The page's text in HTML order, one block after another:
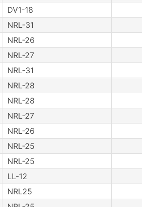
DV1-18
NRL-31
NRL-26
NRL-27
NRL-31
NRL-28
NRL-28
NRL-27
NRL-26
NRL-25
NRL-25
LL-12
NRL25